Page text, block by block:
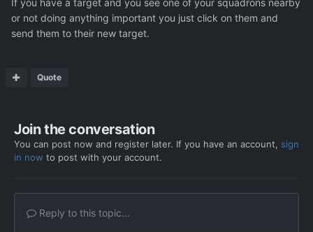
If you have a target and you see one of your squadrons nearby
or not doing anything important you just click on them and
send them to their new target.
Quote
Join the conversation
You can post now and register later. If you have an account, sign
in now to post with your account.
Reply to this topic...